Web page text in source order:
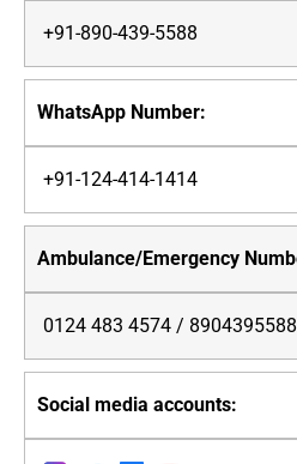
+91-890-439-5588
+91-124-414-1414
0124 483 4574 / 8904395588